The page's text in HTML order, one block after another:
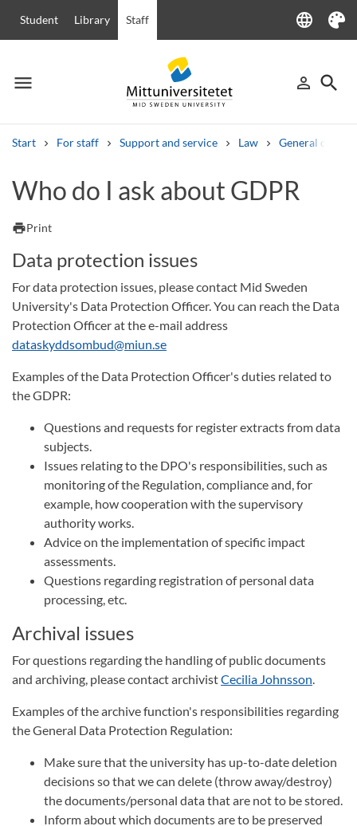
Student Library Staff language
Language
Theme
menu
Menu person_outline
Sign in
search
Start For staff Support and service Law General data
Other search services
Courses and programmes
Who do I ask about GDPR
printPrint
Data protection issues
For data protection issues, please contact Mid Sweden
University's Data Protection Officer. You can reach the Data
Protection Officer at the e-mail address
dataskyddsombud@miun.se
Examples of the Data Protection Officer's duties related to
the GDPR:
Questions and requests for register extracts from data
subjects.
Issues relating to the DPO's responsibilities, such as
monitoring of the Regulation, compliance and, for
example, how cooperation with the supervisory
authority works.
Advice on the implementation of specific impact
assessments.
Questions regarding registration of personal data
processing, etc.
Archival issues
For questions regarding the handling of public documents
and archiving, please contact archivistCecilia Johnsson.
Examples of the archive function's responsibilities regarding
the General Data Protection Regulation:
Make sure that the university has up-to-date deletion
decisions so that we can delete (throw away/destroy)
the documents/personal data that are not to be stored.
Inform about which documents are to be preserved